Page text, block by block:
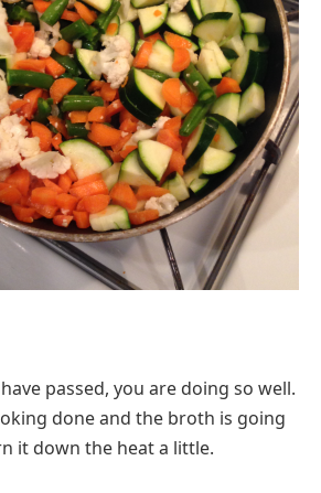
passed, you are doing so well.
done and the broth is going
it down the heat a little.